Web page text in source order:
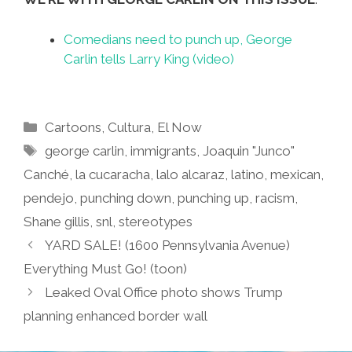
Comedians need to punch up, George
Carlin tells Larry King (video)
Categories
Cartoons, Cultura, El Now
Tags
george carlin,immigrants,Joaquin "Junco"
Canché, la cucaracha, lalo alcaraz, latino, mexican,
pendejo, punching down, punching up, racism,
Shane gillis, snl, stereotypes
YARD SALE! (1600 Pennsylvania Avenue)
Everything Must Go! (toon)
Leaked Oval Office photo shows Trump
planning enhanced border wall